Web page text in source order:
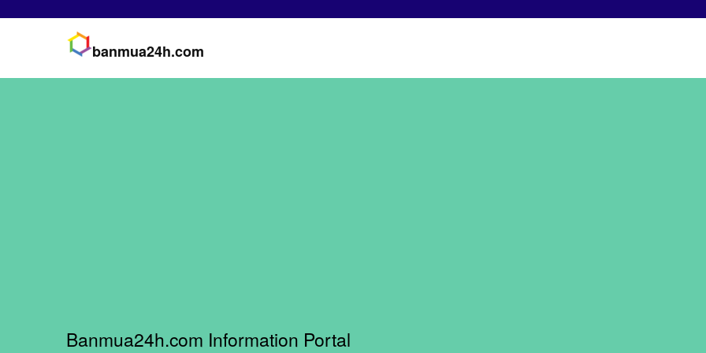
banmua24h.com
Banmua24h.com Information Portal